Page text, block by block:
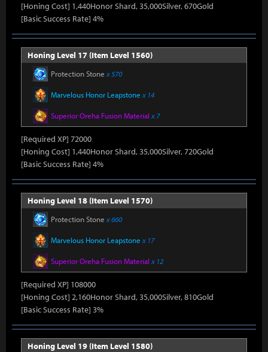
[Honing Cost] 1,440Honor Shard, 35,000Silver, 670Gold
[Basic Success Rate] 4%
Honing Level 17 (Item Level 1560)
Protection Stone x 570
Marvelous Honor Leapstone x 14
Superior Oreha Fusion Material x 7
[Required XP] 72000
[Honing Cost] 1,440Honor Shard, 35,000Silver, 720Gold
[Basic Success Rate] 4%
Honing Level 18 (Item Level 1570)
Protection Stone x 660
Marvelous Honor Leapstone x 17
Superior Oreha Fusion Material x 12
[Required XP] 108000
[Honing Cost] 2,160Honor Shard, 35,000Silver, 810Gold
[Basic Success Rate] 3%
Honing Level 19 (Item Level 1580)